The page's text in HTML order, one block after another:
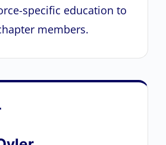
specific education to
members.